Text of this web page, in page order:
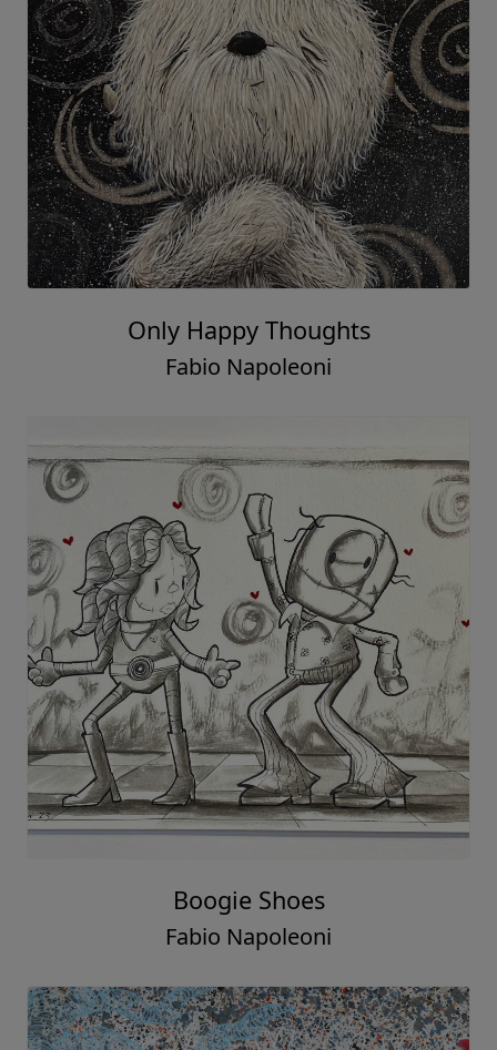
Only Happy Thoughts
Fabio Napoleoni
Boogie Shoes
Fabio Napoleoni